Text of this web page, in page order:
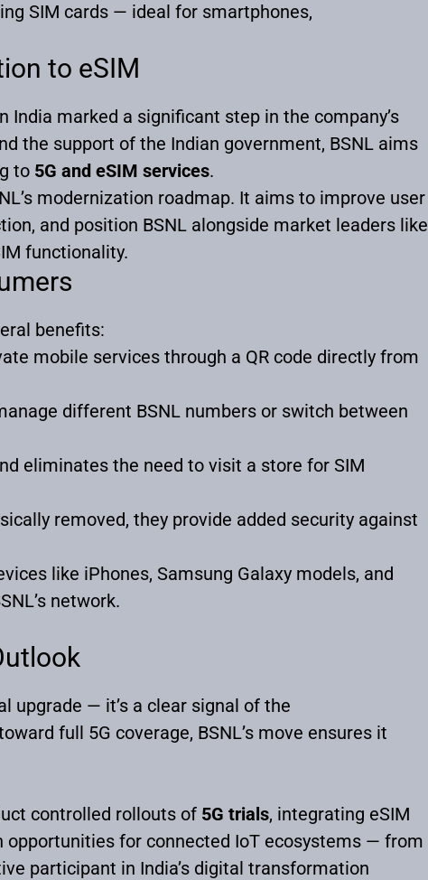
SIM cards — ideal for smartphones,
to eSIM
India marked a significant step in the company’s
the support of the Indian government, BSNL aims
to 5G and eSIM services.
modernization roadmap. It aims to improve user
and position BSNL alongside market leaders like
functionality.
benefits:
mobile services through a QR code directly from
different BSNL numbers or switch between
eliminates the need to visit a store for SIM
removed, they provide added security against
like iPhones, Samsung Galaxy models, and
network.
upgrade — it’s a clear signal of the
full 5G coverage, BSNL’s move ensures it
controlled rollouts of 5G trials, integrating eSIM
for connected IoT ecosystems — from
participant in India’s digital transformation